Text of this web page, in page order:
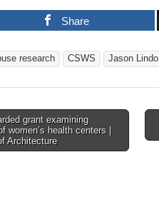
Share
research CSWS Jason Lindo
grant examining
women’s health centers |
Architecture